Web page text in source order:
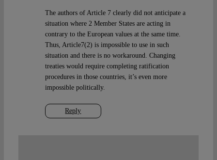
Reply
The authors of Article 7 clearly did not anticipate a
situation where 2 Member States are acting in
contrary to the European values at the same time.
Thus, Article7(2) is impossible to use in such
situation and there is no workaround. Changing
treaties would require completing ratification
procedures in those countries, it’s even more
impossible politically.